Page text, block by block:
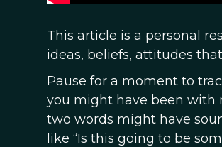
This article is a personal
ideas, beliefs, attitudes
Pause for a moment to
you might have been with
two words might have
like “Is this going to be